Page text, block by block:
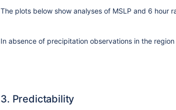
The plots below show analyses of MSLP and 6 hour
In absence of precipitation observations in the
3. Predictability